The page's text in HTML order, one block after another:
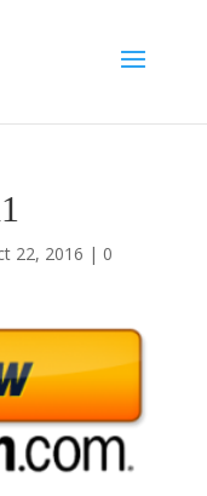
22, 2016 | 0